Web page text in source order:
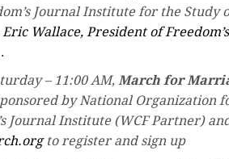
Journal Institute for the Study
Wallace, President of
– 11:00 AM, March for
by National Organization
Journal Institute (WCF Partner)
to register and sign up